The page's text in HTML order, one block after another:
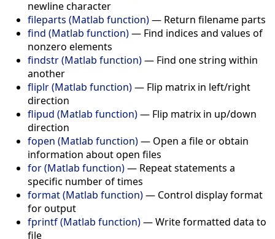
newline character
fileparts (Matlab function)— Return filename parts
find (Matlab function)— Find indices and values of
nonzero elements
findstr (Matlab function)— Find one string within
another
fliplr (Matlab function)— Flip matrix in left/right
direction
flipud (Matlab function)— Flip matrix in up/down
direction
fopen (Matlab function)— Open a file or obtain
information about open files
for (Matlab function)— Repeat statements a
specific number of times
format (Matlab function)— Control display format
for output
fprintf (Matlab function)—Write formatted data to
file